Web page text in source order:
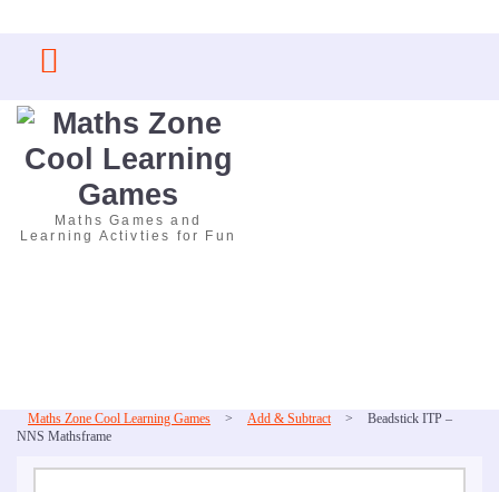
content
Maths Games and
Learning Activties for Fun
Maths Zone Cool Learning Games > Add & Subtract >
Beadstick ITP –
NNS Mathsframe